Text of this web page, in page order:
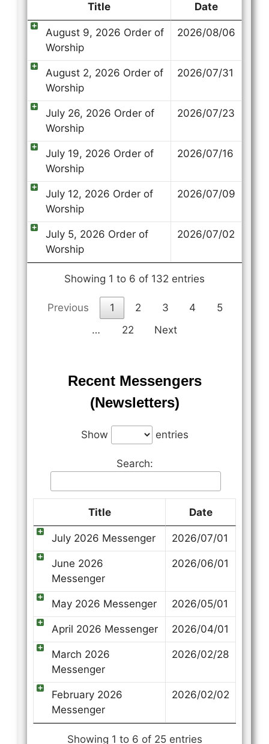
Recent Messengers
(Newsletters)
Show entries
Search:
Title Date
July 2026 Messenger 2026/07/01
June 2026
Messenger
2026/06/01
May 2026 Messenger 2026/05/01
April 2026 Messenger 2026/04/01
March 2026
Messenger
2026/02/28
February 2026
Messenger
2026/02/02
Showing 1 to 6 of 25 entries
Title Date
August 9, 2026 Order of
Worship
2026/08/06
August 2, 2026 Order of
Worship
2026/07/31
July 26, 2026 Order of
Worship
2026/07/23
July 19, 2026 Order of
Worship
2026/07/16
July 12, 2026 Order of
Worship
2026/07/09
July 5, 2026 Order of
Worship
2026/07/02
Showing 1 to 6 of 132 entries
Previous 1 2 3 4
5
…
22 Next